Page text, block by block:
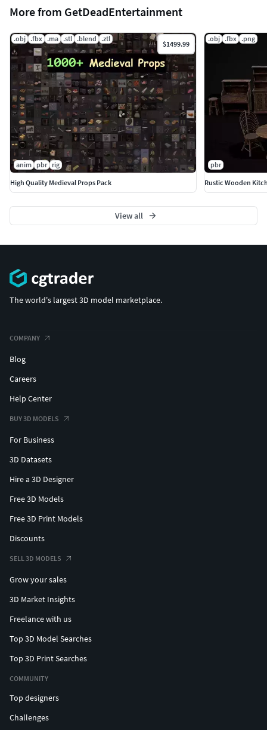
More from GetDeadEntertainment
.obj .fbx .ma .stl .blend .ztl
$1499.99
anim pbr rig
High Quality Medieval Props Pack
.obj .fbx .png
pbr
Rustic Wooden
View all
The world's largest 3D model marketplace.
COMPANY
Blog
Careers
Help Center
BUY 3D MODELS
For Business
3D Datasets
Hire a 3D Designer
Free 3D Models
Free 3D Print Models
Discounts
SELL 3D MODELS
Grow your sales
3D Market Insights
Freelance with us
Top 3D Model Searches
Top 3D Print Searches
COMMUNITY
Top designers
Challenges